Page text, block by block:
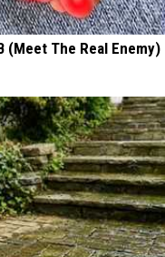
(Meet The Real Enemy)